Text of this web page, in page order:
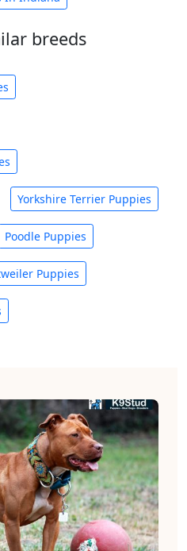
breeds
Yorkshire Terrier Puppies
Poodle Puppies
Puppies